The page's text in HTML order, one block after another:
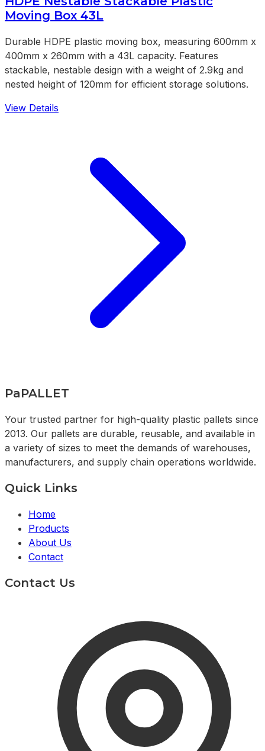
Moving Box 43L
Durable HDPE plastic moving box, measuring 600mm x
400mm x 260mm with a 43L capacity. Features
stackable, nestable design with a weight of 2.9kg and
nested height of 120mm for efficient storage solutions.
View Details
PaPALLET
Your trusted partner for high-quality plastic pallets since
2013. Our pallets are durable, reusable, and available in
a variety of sizes to meet the demands of warehouses,
manufacturers, and supply chain operations worldwide.
Quick Links
Home
Products
About Us
Contact
Contact Us